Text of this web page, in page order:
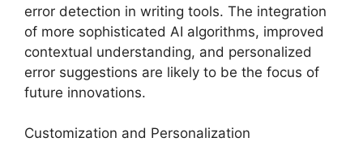
error detection in writing tools. The integration
of more sophisticated AI algorithms, improved
contextual understanding, and personalized
error suggestions are likely to be the focus of
future innovations.
Customization and Personalization